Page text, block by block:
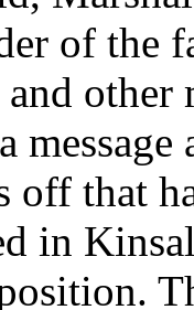
of the
off that
in